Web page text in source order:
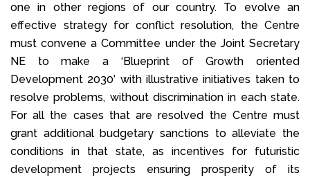
one in other regions of our country. To evolve an
effective strategy for conflict resolution, the Centre
must convene a Committee under the Joint Secretary
NE to make a ‘Blueprint of Growth oriented
Development 2030’ with illustrative initiatives taken to
resolve problems, without discrimination in each state.
For all the cases that are resolved the Centre must
grant additional budgetary sanctions to alleviate the
conditions in that state, as incentives for futuristic
development projects ensuring prosperity of its